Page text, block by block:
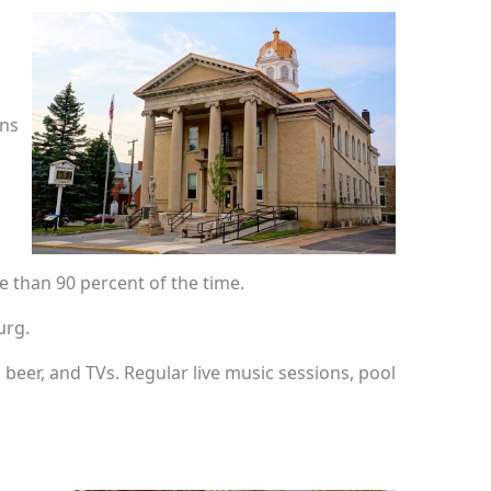
than 90 percent of the time.
and TVs. Regular live music sessions, pool